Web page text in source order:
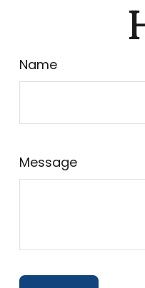
Name
Message